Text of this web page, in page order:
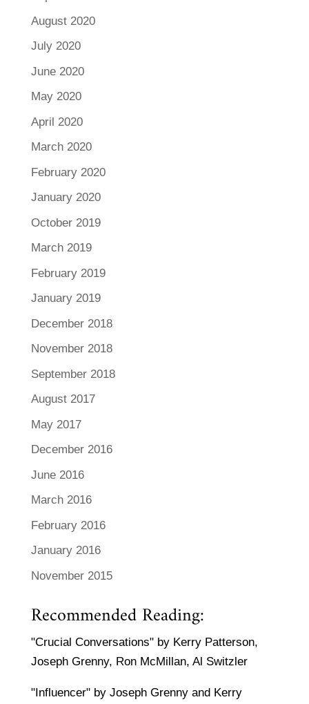
August 2020
July 2020
June 2020
May 2020
April 2020
March 2020
February 2020
January 2020
October 2019
March 2019
February 2019
January 2019
December 2018
November 2018
September 2018
August 2017
May 2017
December 2016
June 2016
March 2016
February 2016
January 2016
November 2015
Recommended Reading:
"Crucial Conversations" by Kerry Patterson,
Joseph Grenny, Ron McMillan, Al Switzler
"Influencer" by Joseph Grenny and Kerry